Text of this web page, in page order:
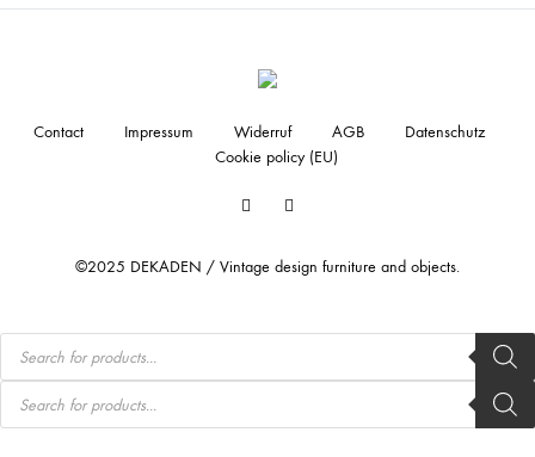
Facebook
©2025 DEKADEN / Vintage design furniture and objects.
Contact Impressum Widerruf AGB
Datenschutz
Cookie policy (EU)
Products
search
Products
search